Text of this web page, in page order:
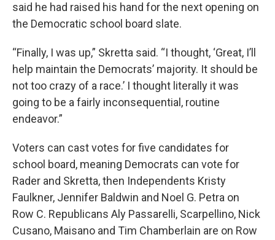
said he had raised his hand for the next opening on
the Democratic school board slate.
“Finally, I was up,” Skretta said. “I thought, ‘Great, I’ll
help maintain the Democrats’ majority. It should be
not too crazy of a race.’ I thought literally it was
going to be a fairly inconsequential, routine
endeavor.”
Voters can cast votes for five candidates for
school board, meaning Democrats can vote for
Rader and Skretta, then Independents Kristy
Faulkner, Jennifer Baldwin and Noel G. Petra on
Row C. Republicans Aly Passarelli, Scarpellino, Nick
Cusano, Maisano and Tim Chamberlain are on Row